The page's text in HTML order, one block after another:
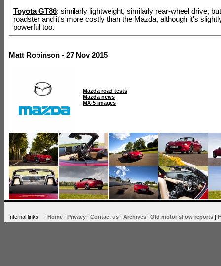
Toyota GT86: similarly lightweight, similarly rear-wheel drive,
roadster and it's more costly than the Mazda, although it's
powerful too.
Matt Robinson - 27 Nov 2015
- Mazda road tests
- Mazda news
- MX-5 images
Internal links: | Home | Privacy | Contact us | Archives | Old motor show reports |